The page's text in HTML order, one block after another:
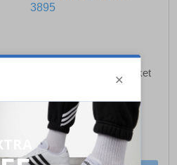
Born Rich Agosto Jacket
£40.99
(RRP £64.99)
SAVE £24.00